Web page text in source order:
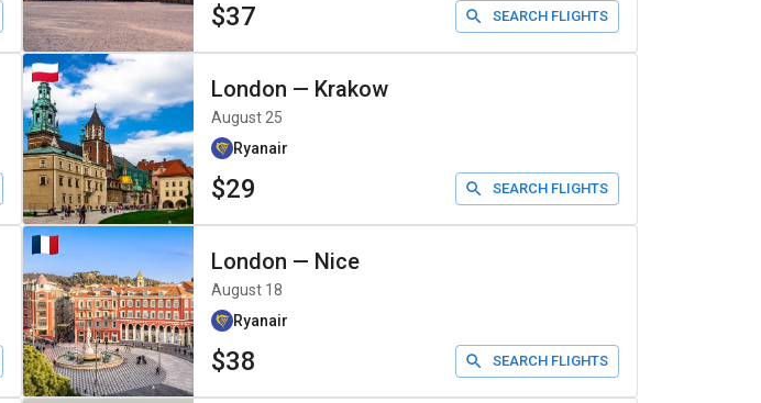
$37 SEARCH FLIGHTS
London — Krakow
August 25
Ryanair
$29 SEARCH FLIGHTS
London — Nice
August 18
Ryanair
$38 SEARCH FLIGHTS